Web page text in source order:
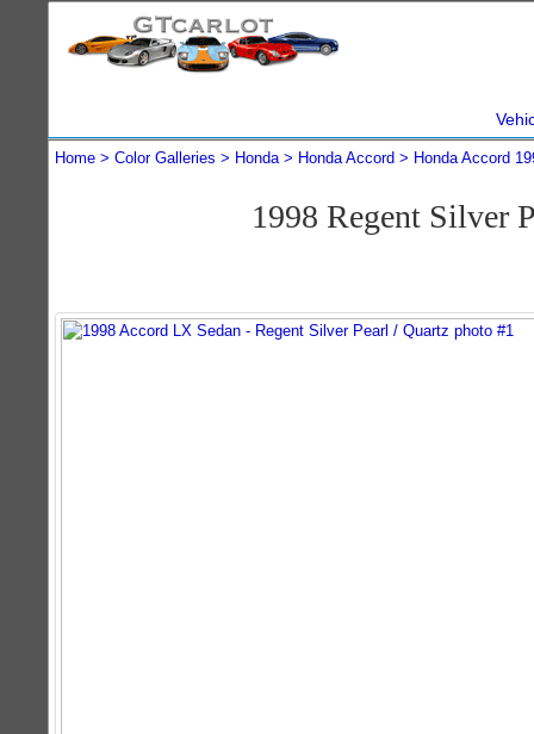
Home Color Galleries Honda Honda Accord Honda Accord
1998 Regent Silver